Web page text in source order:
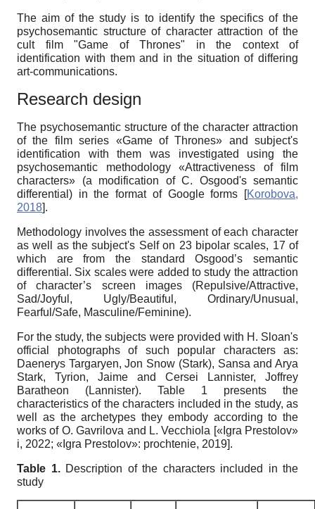
The aim of the study is to identify the specifics of the
psychosemantic structure of character attraction of the
cult film "Game of Thrones" in the context of
identification with them and in the situation of differing
art-communications.
Research design
The psychosemantic structure of the character attraction
of the film series «Game of Thrones» and subject's
identification with them was investigated using the
psychosemantic methodology «Attractiveness of film
characters» (a modification of C. Osgood's semantic
differential) in the format of Google forms
[Korobova,
2018].
Methodology involves the assessment of each character
as well as the subject's Self on 23 bipolar scales, 17 of
which are from the standard Osgood’s semantic
differential. Six scales were added to study the attraction
of character’s screen images (Repulsive/Attractive,
Sad/Joyful, Ugly/Beautiful, Ordinary/Unusual,
Fearful/Safe, Masculine/Feminine).
For the study, the subjects were provided with H. Sloan's
official photographs of such popular characters as:
Daenerys Targaryen, Jon Snow (Stark), Sansa and Arya
Stark, Tyrion, Jaime and Cersei Lannister, Joffrey
Baratheon (Lannister). Table 1 presents the
characteristics of the characters included in the study, as
well as the archetypes they embody according to the
works of O. Gavrilova and L. Vecchiola [«Igra Prestolov»
i, 2022; «Igra Prestolov»: prochtenie, 2019].
Table 1. Description of the characters included in the
study